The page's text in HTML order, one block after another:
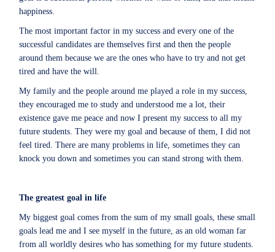
happiness.
The most important factor in my success and every one of the
successful candidates are themselves first and then the people
around them because we are the ones who have to try and not get
tired and have the will.
My family and the people around me played a role in my success,
they encouraged me to study and understood me a lot, their
existence gave me peace and now I present my success to all my
future students. They were my goal and because of them, I did not
feel tired. There are many problems in life, sometimes they can
knock you down and sometimes you can stand strong with them.
The greatest goal in life
My biggest goal comes from the sum of my small goals, these small
goals lead me and I see myself in the future, as an old woman far
from all worldly desires who has something for my future students.